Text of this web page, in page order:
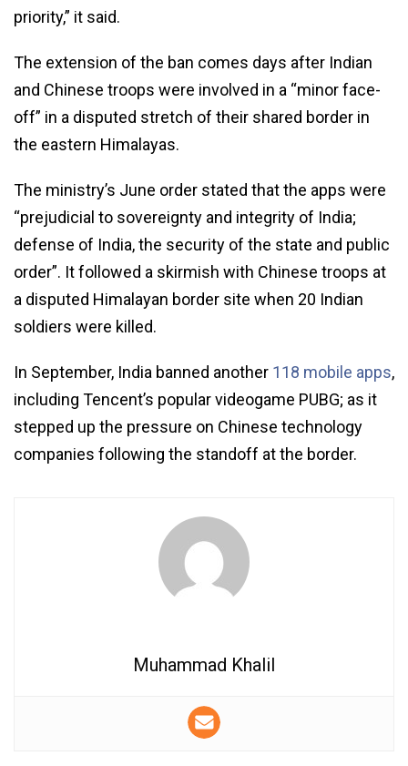
priority,” it said.
The extension of the ban comes days after Indian
and Chinese troops were involved in a “minor face-
off” in a disputed stretch of their shared border in
the eastern Himalayas.
The ministry’s June order stated that the apps were
“prejudicial to sovereignty and integrity of India;
defense of India, the security of the state and public
order”. It followed a skirmish with Chinese troops at
a disputed Himalayan border site when 20 Indian
soldiers were killed.
In September, India banned another 118 mobile apps,
including Tencent’s popular videogame PUBG; as it
stepped up the pressure on Chinese technology
companies following the standoff at the border.
Muhammad Khalil